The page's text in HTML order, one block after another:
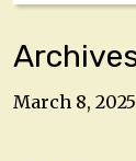
March 8, 2025